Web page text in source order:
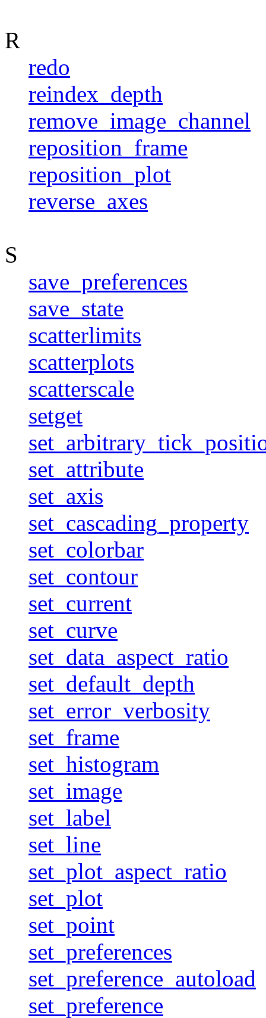
R
redo
reindex_depth
remove_image_channel
reposition_frame
reposition_plot
reverse_axes
S
save_preferences
save_state
scatterlimits
scatterplots
scatterscale
setget
set_attribute
set_axis
set_cascading_property
set_colorbar
set_contour
set_current
set_curve
set_data_aspect_ratio
set_default_depth
set_error_verbosity
set_frame
set_histogram
set_image
set_label
set_line
set_plot_aspect_ratio
set_plot
set_point
set_preferences
set_preference_autoload
set_preference